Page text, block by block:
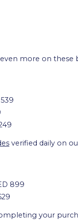
more on these
verified daily on
899
your